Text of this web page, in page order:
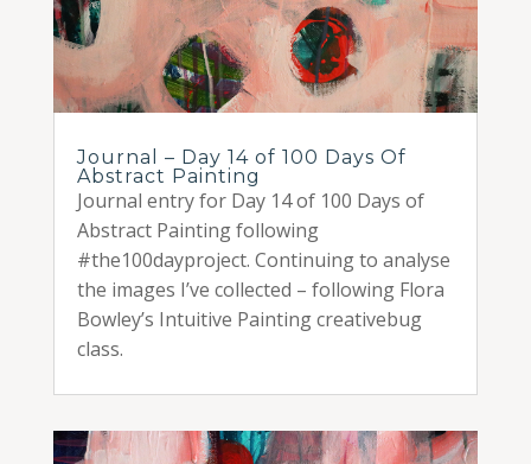
Journal – Day 14 of 100 Days Of
Abstract Painting
Journal entry for Day 14 of 100 Days of
Abstract Painting following
#the100dayproject. Continuing to analyse
the images I’ve collected – following Flora
Bowley’s Intuitive Painting creativebug
class.